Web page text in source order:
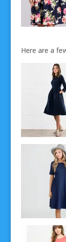
Here are a